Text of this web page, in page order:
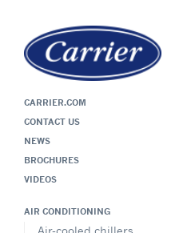
CARRIER.COM
CONTACT US
NEWS
BROCHURES
VIDEOS
AIR CONDITIONING
Air-cooled chillers